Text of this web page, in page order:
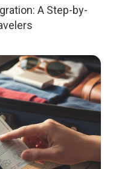
A Step-by-